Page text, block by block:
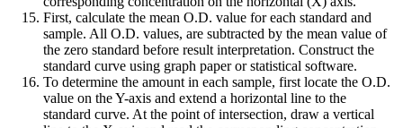
First, calculate the mean O.D. value for each standard and
sample. All O.D. values, are subtracted by the mean value of
the zero standard before result interpretation. Construct the
standard curve using graph paper or statistical software.
To determine the amount in each sample, first locate the O.D.
value on the Y-axis and extend a horizontal line to the
standard curve. At the point of intersection, draw a vertical